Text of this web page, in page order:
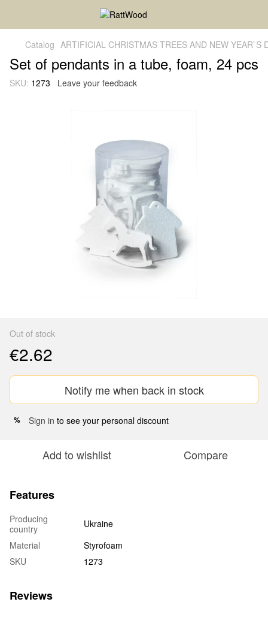
Catalog ARTIFICIAL CHRISTMAS TREES AND NEW YEAR`S
Set of pendants in a tube, foam, 24 pcs
SKU: 1273 Leave your feedback
Out of stock
€2.62
Notify me when back in stock
% Sign in to see your personal discount
Add to wishlist Compare
Features
Producing
country
Ukraine
Material
Styrofoam
SKU
1273
Reviews